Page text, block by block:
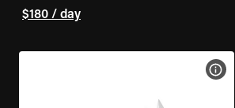
$180 / day